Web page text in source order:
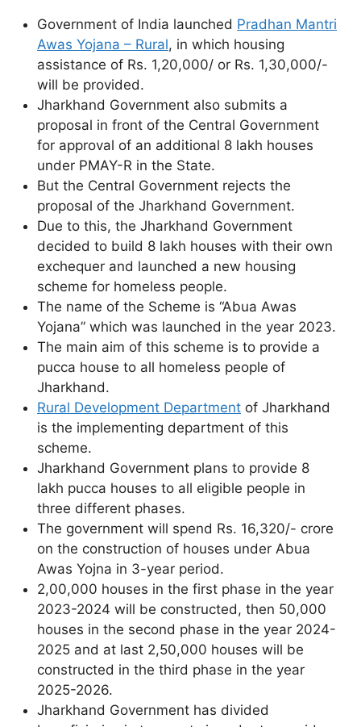
Government of India launched Pradhan Mantri
Awas Yojana – Rural, in which housing
assistance of Rs. 1,20,000/ or Rs. 1,30,000/-
will be provided.
Jharkhand Government also submits a
proposal in front of the Central Government
for approval of an additional 8 lakh houses
under PMAY-R in the State.
But the Central Government rejects the
proposal of the Jharkhand Government.
Due to this, the Jharkhand Government
decided to build 8 lakh houses with their own
exchequer and launched a new housing
scheme for homeless people.
The name of the Scheme is “Abua Awas
Yojana” which was launched in the year 2023.
The main aim of this scheme is to provide a
pucca house to all homeless people of
Jharkhand.
Rural Development Department of Jharkhand
is the implementing department of this
scheme.
Jharkhand Government plans to provide 8
lakh pucca houses to all eligible people in
three different phases.
The government will spend Rs. 16,320/- crore
on the construction of houses under Abua
Awas Yojna in 3-year period.
2,00,000 houses in the first phase in the year
2023-2024 will be constructed, then 50,000
houses in the second phase in the year 2024-
2025 and at last 2,50,000 houses will be
constructed in the third phase in the year
2025-2026.
Jharkhand Government has divided